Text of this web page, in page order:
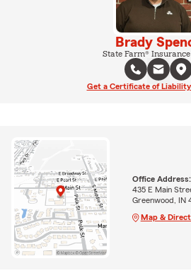
Brady
State Farm®
Get a Certificate of
Office Address:
435 E Main
Greenwood, IN
Map &